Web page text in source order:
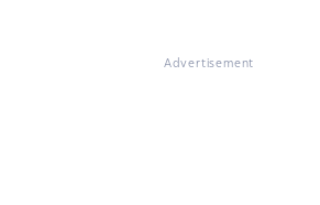
Advertisement